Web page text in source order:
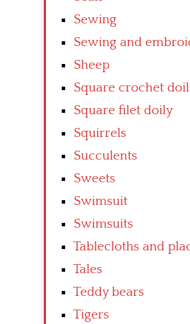
Sewing
Sewing and
Sheep
Square crochet
Square filet doily
Squirrels
Succulents
Sweets
Swimsuit
Swimsuits
Tablecloths and
Tales
Teddy bears
Tigers